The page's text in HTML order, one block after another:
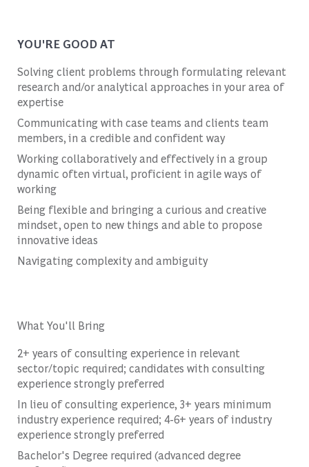
YOU'RE GOOD AT
Solving client problems through formulating relevant
research and/or analytical approaches in your area of
expertise
Communicating with case teams and clients team
members, in a credible and confident way
Working collaboratively and effectively in a group
dynamic often virtual, proficient in agile ways of
working
Being flexible and bringing a curious and creative
mindset, open to new things and able to propose
innovative ideas
Navigating complexity and ambiguity
What You'll Bring
2+ years of consulting experience in relevant
sector/topic required; candidates with consulting
experience strongly preferred
In lieu of consulting experience, 3+ years minimum
industry experience required; 4-6+ years of industry
experience strongly preferred
Bachelor's Degree required (advanced degree